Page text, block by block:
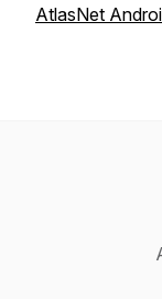
AtlasNet